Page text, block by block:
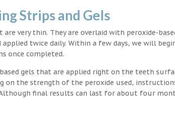
Strips and Gels
very thin. They are overlaid with peroxide-
twice daily. Within a few days, we will
once completed.
gels that are applied right on the teeth
on the strength of the peroxide used,
final results can last for about four